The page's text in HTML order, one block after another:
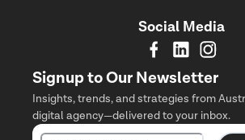
Social Media
Signup to Our Newsletter
Insights, trends, and strategies from
digital agency—delivered to your inbox.